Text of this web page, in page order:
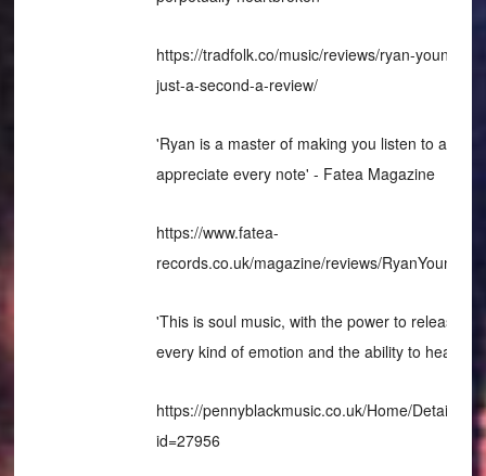
https://tradfolk.co/music/reviews/ryan-young-
just-a-second-a-review/
'Ryan is a master of making you listen to and
appreciate every note' - Fatea Magazine
https://www.fatea-
records.co.uk/magazine/reviews/RyanYoung/
'This is soul music, with the power to release
every kind of emotion and the ability to heal'
https://pennyblackmusic.co.uk/Home/Details?
id=27956